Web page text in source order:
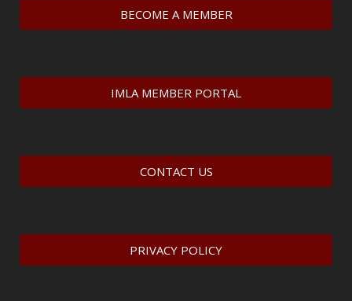
BECOME A MEMBER
IMLA MEMBER PORTAL
CONTACT US
PRIVACY POLICY